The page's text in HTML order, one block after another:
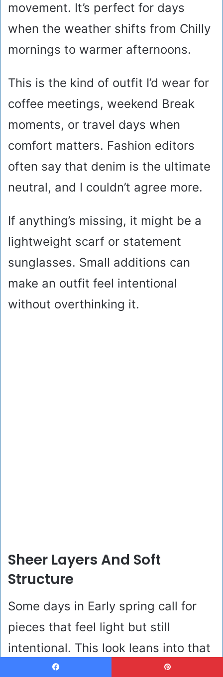
movement. It’s perfect for days
when the weather shifts from Chilly
mornings to warmer afternoons.
This is the kind of outfit I’d wear for
coffee meetings, weekend Break
moments, or travel days when
comfort matters. Fashion editors
often say that denim is the ultimate
neutral, and I couldn’t agree more.
If anything’s missing, it might be a
lightweight scarf or statement
sunglasses. Small additions can
make an outfit feel intentional
without overthinking it.
Sheer Layers And Soft
Structure
Some days in Early spring call for
pieces that feel light but still
intentional. This look leans into that
balance with tailored taupe trousers